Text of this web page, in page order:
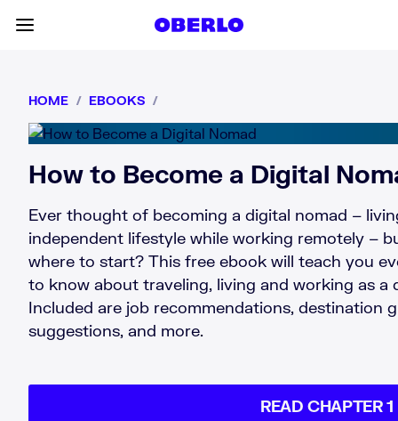
HOME / EBOOKS /
How to Become a Digital
Ever thought of becoming a digital nomad –
independent lifestyle while working remotely –
where to start? This free ebook will teach you
to know about traveling, living and working as a
Included are job recommendations, destination
suggestions, and more.
READ CHAPTER 1